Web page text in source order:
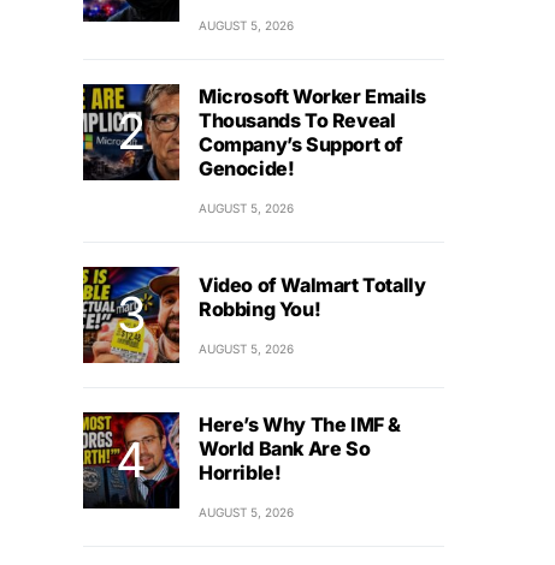
AUGUST 5, 2026
Microsoft Worker Emails
Thousands To Reveal
Company’s Support of
Genocide!
AUGUST 5, 2026
Video of Walmart Totally
Robbing You!
AUGUST 5, 2026
Here’s Why The IMF &
World Bank Are So
Horrible!
AUGUST 5, 2026